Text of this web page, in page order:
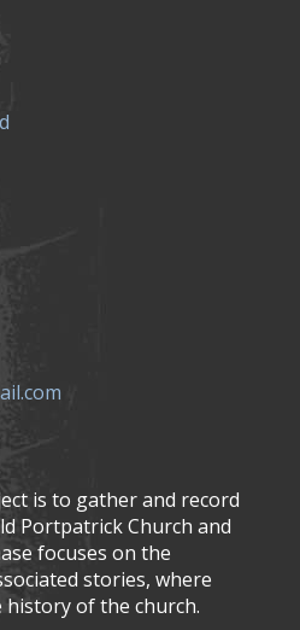
is to gather and record
Portpatrick Church and
focuses on the
stories, where
of the church.